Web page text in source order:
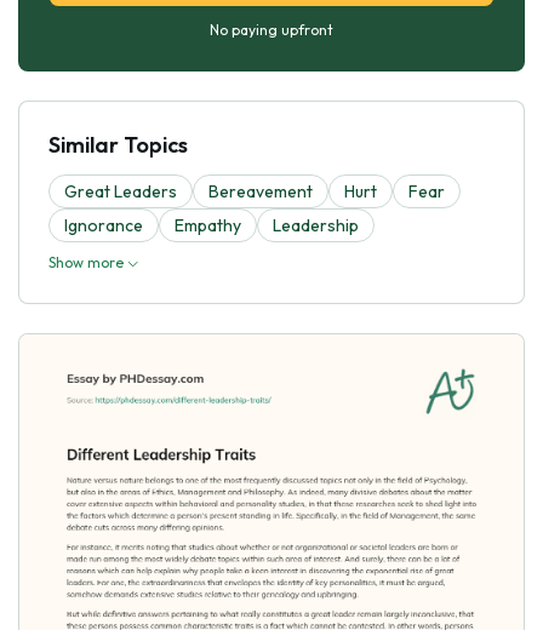
No paying upfront
Similar Topics
Great Leaders Bereavement Hurt
Fear
Ignorance
Empathy Leadership
Show more